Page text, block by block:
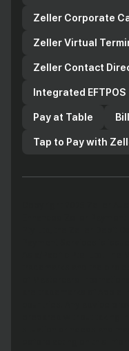
Zeller Corporate
Zeller Virtual
Zeller Contact
Integrated EFTPOS
Pay at Table
Tap to Pay with